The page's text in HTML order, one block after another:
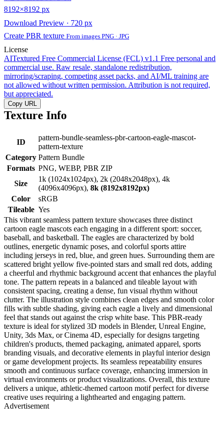
8192×8192 px
Download Preview · 720 px
Create PBR texture From images PNG · JPG
License
AITextured Free Commercial License (FCL) v1.1 Free personal and
commercial use. Raw resale, standalone redistribution,
mirroring/scraping, competing asset packs, and AI/ML training are
not allowed without written permission. Attribution is not required,
but appreciated.
Copy URL
Texture Info
ID
pattern-bundle-seamless-pbr-cartoon-eagle-mascot-
pattern-texture
Category Pattern Bundle
Formats PNG, WEBP, PBR ZIP
Size
1k (1024x1024px), 2k (2048x2048px), 4k
(4096x4096px), 8k (8192x8192px)
Color
sRGB
Tileable Yes
This vibrant seamless pattern texture showcases three distinct
cartoon eagle mascots each engaging in a different sport: soccer,
baseball, and basketball. The eagles are characterized by bold
outlines, energetic dynamic poses, and colorful sports attire
including jerseys in red, blue, and green hues. Surrounding them are
scattered bright yellow five-pointed stars and small red dots, adding
a cheerful and rhythmic background accent that enhances the playful
tone. The pattern repeats in a balanced and tileable layout with
consistent spacing, creating a dense, fun visual rhythm without
clutter. The illustration style combines clean edges and smooth color
fills with subtle shading, giving each eagle a lively and dimensional
feel that stands out against the crisp white base. This PBR-ready
texture is ideal for stylized 3D models in Blender, Unreal Engine,
Unity, 3ds Max, or Cinema 4D, especially for designs targeting
children's products, themed packaging, animated apparel, sports
branding visuals, and decorative elements in playful interior design
or game development projects. Its seamless repeatability ensures
smooth and continuous surface coverage, enhancing immersion in
virtual environments or product visualizations. Overall, this texture
delivers a unique, athletic-themed cartoon motif perfect for diverse
creative uses requiring a lighthearted and engaging pattern.
Advertisement